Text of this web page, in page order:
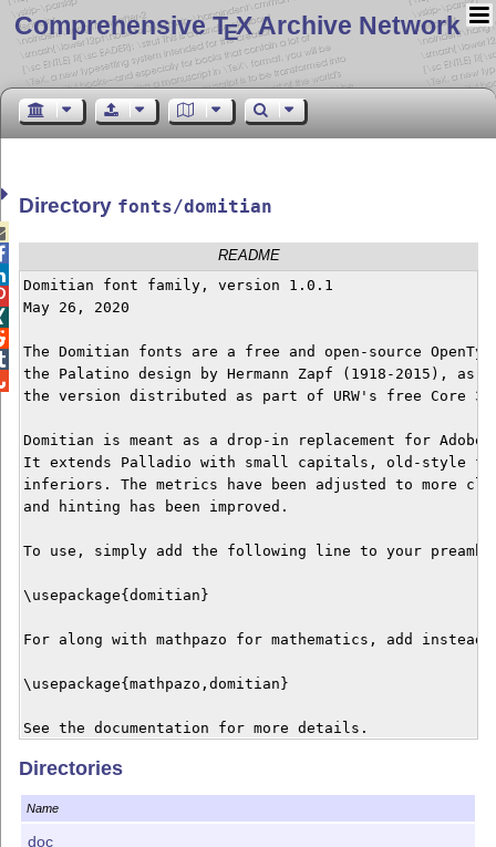
Comprehensive TEX Archive Network
Directory fonts/domitian
README
Domitian font family, version 1.0.1
May 26, 2020
The Domitian fonts are a free and open-source
the Palatino design by Hermann Zapf (1918-2015), as
the version distributed as part of URW's free Core
Domitian is meant as a drop-in replacement for
It extends Palladio with small capitals, old-style
inferiors. The metrics have been adjusted to more
and hinting has been improved.
To use, simply add the following line to your
\usepackage{domitian}
For along with mathpazo for mathematics, add instead:
\usepackage{mathpazo,domitian}
See the documentation for more details.
Domitian is licensed under your choice of the GNU
exception), the LaTeX Project Public License 1.3c or
1.1. For more details, see COPYING.
Directories
Name
doc